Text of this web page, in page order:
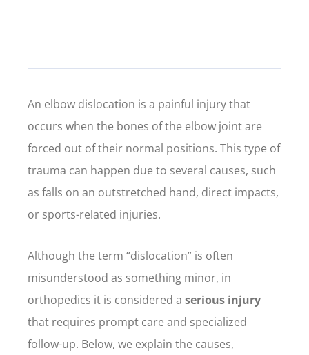
An elbow dislocation is a painful injury that
occurs when the bones of the elbow joint are
forced out of their normal positions. This type of
trauma can happen due to several causes, such
as falls on an outstretched hand, direct impacts,
or sports-related injuries.
Although the term “dislocation” is often
misunderstood as something minor, in
orthopedics it is considered a serious injury
that requires prompt care and specialized
follow-up. Below, we explain the causes,